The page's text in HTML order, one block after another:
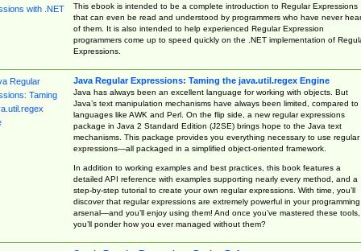
This ebook is intended to be a complete introduction to Regular Expressions
that can even be read and understood by programmers who have never
of them. It is also intended to help experienced Regular Expression
programmers come up to speed quickly on the .NET implementation of
Expressions.
Java Regular Expressions: Taming the java.util.regex Engine
Java has always been an excellent language for working with objects. But
Java’s text manipulation mechanisms have always been limited, compared to
languages like AWK and Perl. On the flip side, a new regular expressions
package in Java 2 Standard Edition (J2SE) brings hope to the Java text
mechanisms. This package provides you everything necessary to use regular
expressions—all packaged in a simplified object-oriented framework.
In addition to working examples and best practices, this book features a
detailed API reference with examples supporting nearly every method, and a
step-by-step tutorial to create your own regular expressions. With time, you’ll
discover that regular expressions are extremely powerful in your programming
arsenal—and you’ll enjoy using them! And once you’ve mastered these tools,
you’ll ponder how you ever managed without them?